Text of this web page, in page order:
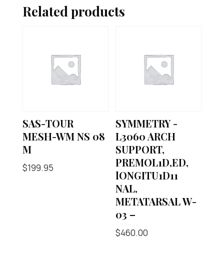
Related products
SAS-TOUR
MESH-WM NS 08
M
$199.95
SYMMETRY -
L3060 ARCH
SUPPORT,
PREMOL1D,ED,
lONGITU1D11
NAL,
METATARSAL W-
03 –
$460.00